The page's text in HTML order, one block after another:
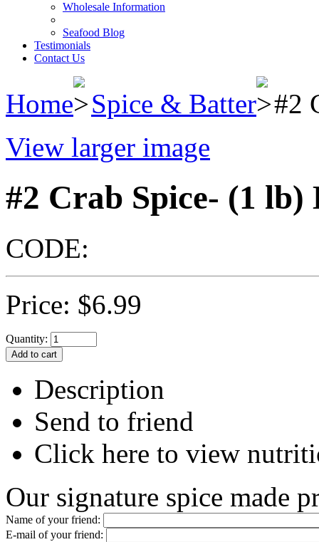
Wholesale Information
Seafood Blog
Testimonials
Contact Us
Home Spice & Batter #2
View larger image
#2 Crab Spice- (1 lb)
CODE:
Price: $6.99
Quantity:
Description
Send to friend
Click here to view
Our signature spice made
Name of your friend:
E-mail of your friend: